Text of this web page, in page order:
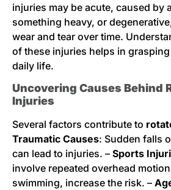
injuries may be acute, caused by
something heavy, or
wear and tear over time.
of these injuries helps in
daily life.
Uncovering Causes Behind
Injuries
Several factors contribute to
Traumatic Causes: Sudden falls
can lead to injuries. – Sports
involve repeated overhead
swimming, increase the risk. –